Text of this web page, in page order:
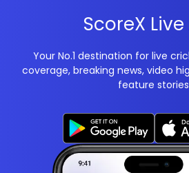
ScoreX
Your No.1 destination for live
coverage, breaking news, video
feature